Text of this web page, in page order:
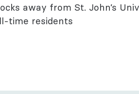
away from St. John’s
time residents